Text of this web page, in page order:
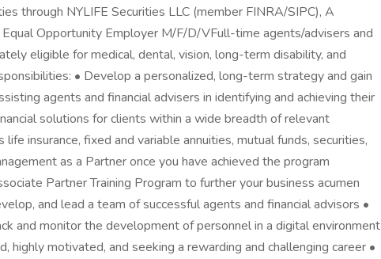
through NYLIFE Securities LLC (member FINRA/SIPC), A
Opportunity Employer M/F/D/VFull-time agents/advisers and
eligible for medical, dental, vision, long-term disability, and
• Develop a personalized, long-term strategy and gain
agents and financial advisers in identifying and achieving their
solutions for clients within a wide breadth of relevant
life insurance, fixed and variable annuities, mutual funds, securities,
as a Partner once you have achieved the program
Partner Training Program to further your business acumen
and lead a team of successful agents and financial advisors •
and monitor the development of personnel in a digital environment
highly motivated, and seeking a rewarding and challenging career •